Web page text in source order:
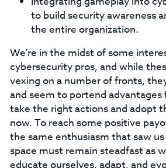
to build security awareness
the entire organization.
We’re in the midst of some
cybersecurity pros, and while
vexing on a number of fronts,
and seem to portend advantages
take the right actions and adopt
now. To reach some positive
the same enthusiasm that saw
space must remain steadfast as
educate ourselves, adapt, and